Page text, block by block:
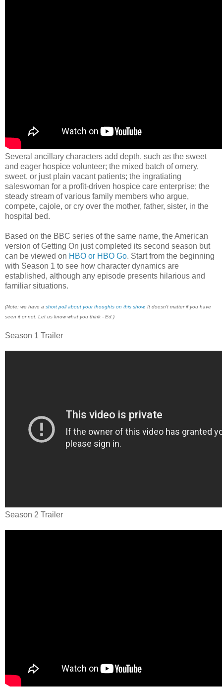
Several ancillary characters add depth, such as the sweet
and eager hospice volunteer; the mixed batch of ornery,
sweet, or just plain vacant patients; the ingratiating
saleswoman for a profit-driven hospice care enterprise; the
steady stream of various family members who argue,
compete, cajole, or cry over the mother, father, sister, in the
hospital bed.
Based on the BBC series of the same name, the American
version of Getting On just completed its second season but
can be viewed on HBO or HBO Go. ​Start from the beginning
with Season 1 to see how character dynamics are
established, although any episode presents hilarious and
familiar situations.
(Note: we have a short poll about your thoughts on this show. It doesn't matter if you have
seen it or not. Let us know what you think - Ed.)
Season 1 Trailer
Season 2 Trailer